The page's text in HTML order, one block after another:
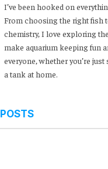
I’ve been hooked on
From choosing the right fish
chemistry, I love exploring
make aquarium keeping fun
everyone, whether you’re
a tank at home.
POSTS